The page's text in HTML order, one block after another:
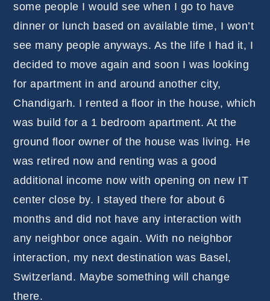
some people I would see when I go to have
dinner or lunch based on available time, I won’t
see many people anyways. As the life I had it, I
decided to move again and soon I was looking
for apartment in and around another city,
Chandigarh. I rented a floor in the house, which
was build for a 1 bedroom apartment. At the
ground floor owner of the house was living. He
was retired now and renting was a good
additional income now with opening on new IT
center close by. I stayed there for about 6
months and did not have any interaction with
any neighbor once again. With no neighbor
interaction, my next destination was Basel,
Switzerland. Maybe something will change
there.